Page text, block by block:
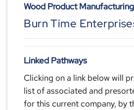
Wood Product Manufacturing
Burn Time
Linked Pathways
Clicking on a link below will
list of associated and
for this current company, by